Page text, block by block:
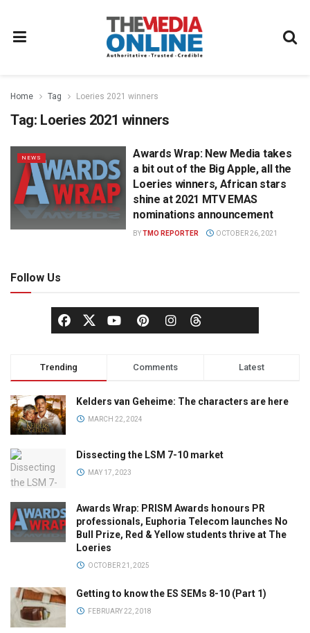
Home Tag Loeries 2021 winners
Tag: Loeries 2021 winners
NEWS
Awards Wrap: New Media takes
a bit out of the Big Apple, all the
Loeries winners, African stars
shine at 2021 MTV EMAS
nominations announcement
BYTMO REPORTER OCTOBER 26, 2021
Follow Us
Trending Comments Latest
Kelders van Geheime: The characters are here
MARCH 22, 2024
Dissecting the LSM 7-10 market
MAY 17, 2023
Awards Wrap: PRISM Awards honours PR
professionals, Euphoria Telecom launches No
Bull Prize, Red & Yellow students thrive at The
Loeries
OCTOBER 21, 2025
Getting to know the ES SEMs 8-10 (Part 1)
FEBRUARY 22, 2018